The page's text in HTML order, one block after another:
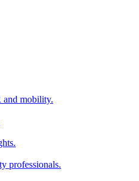
and mobility.
professionals.